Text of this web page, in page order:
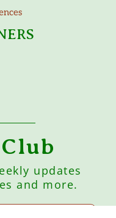
updates
and more.